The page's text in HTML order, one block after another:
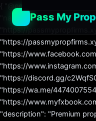
{ "@context": "https://
"name": "Pass My Prop
"https://
"https://
"https://
"https://
"https://discord.gg/
"https://wa.me/
"https://
"description": "Premium
Pass My